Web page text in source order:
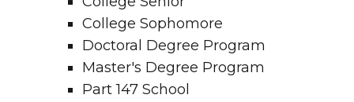
College Sophomore
Doctoral Degree Program
Master's Degree Program
Part 147 School